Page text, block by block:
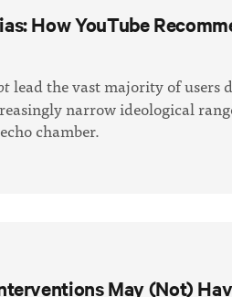
How YouTube
lead the vast majority of users
narrow ideological
chamber.
May (Not)